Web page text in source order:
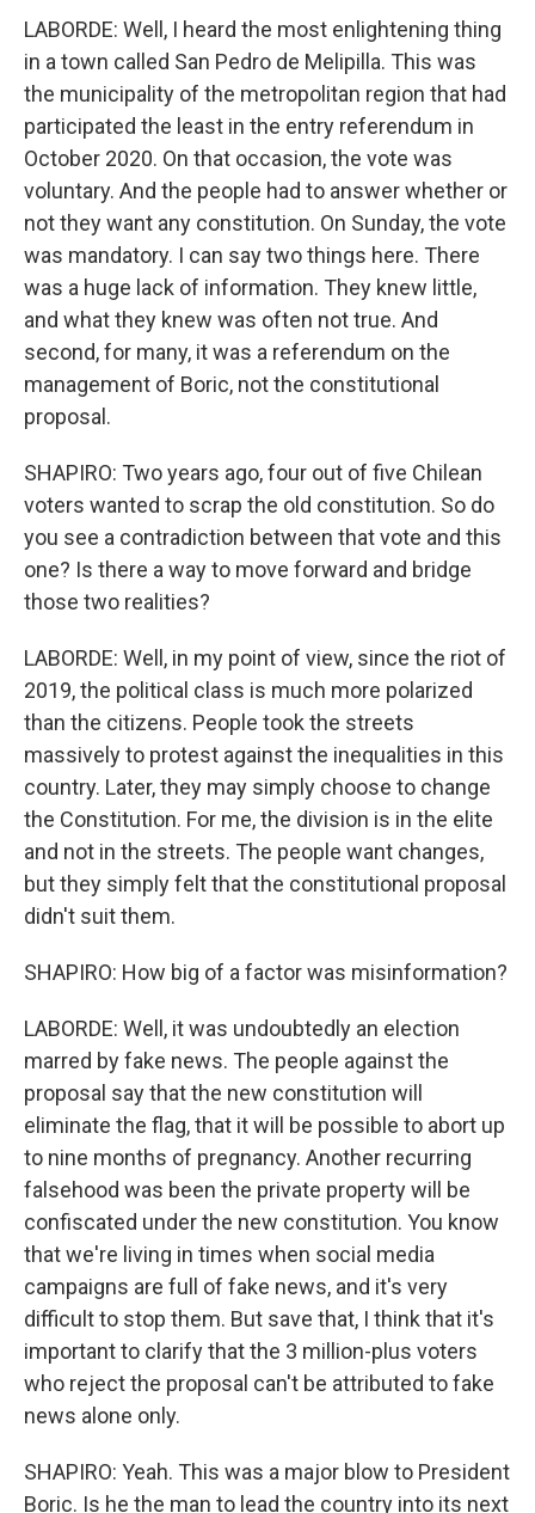
LABORDE: Well, I heard the most enlightening thing
in a town called San Pedro de Melipilla. This was
the municipality of the metropolitan region that had
participated the least in the entry referendum in
October 2020. On that occasion, the vote was
voluntary. And the people had to answer whether or
not they want any constitution. On Sunday, the vote
was mandatory. I can say two things here. There
was a huge lack of information. They knew little,
and what they knew was often not true. And
second, for many, it was a referendum on the
management of Boric, not the constitutional
proposal.
SHAPIRO: Two years ago, four out of five Chilean
voters wanted to scrap the old constitution. So do
you see a contradiction between that vote and this
one? Is there a way to move forward and bridge
those two realities?
LABORDE: Well, in my point of view, since the riot of
2019, the political class is much more polarized
than the citizens. People took the streets
massively to protest against the inequalities in this
country. Later, they may simply choose to change
the Constitution. For me, the division is in the elite
and not in the streets. The people want changes,
but they simply felt that the constitutional proposal
didn't suit them.
SHAPIRO: How big of a factor was misinformation?
LABORDE: Well, it was undoubtedly an election
marred by fake news. The people against the
proposal say that the new constitution will
eliminate the flag, that it will be possible to abort up
to nine months of pregnancy. Another recurring
falsehood was been the private property will be
confiscated under the new constitution. You know
that we're living in times when social media
campaigns are full of fake news, and it's very
difficult to stop them. But save that, I think that it's
important to clarify that the 3 million-plus voters
who reject the proposal can't be attributed to fake
news alone only.
SHAPIRO: Yeah. This was a major blow to President
Boric. Is he the man to lead the country into its next